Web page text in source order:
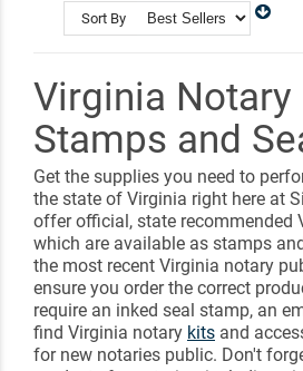
Sort By
Virginia Notary
Stamps and
Get the supplies you need to
the state of Virginia right here at
offer official, state recommended
which are available as stamps
the most recent Virginia notary
ensure you order the correct
require an inked seal stamp, an
find Virginia notary kits and
for new notaries public. Don't